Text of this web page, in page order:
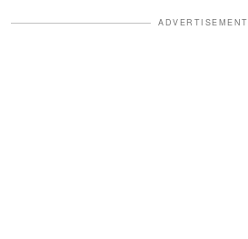
ADVERTISEMENT